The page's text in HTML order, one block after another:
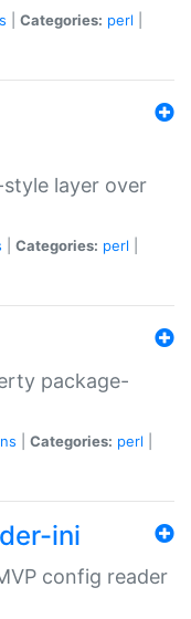
Categories: perl
layer over
Categories: perl
package-
Categories: perl
ini
config reader